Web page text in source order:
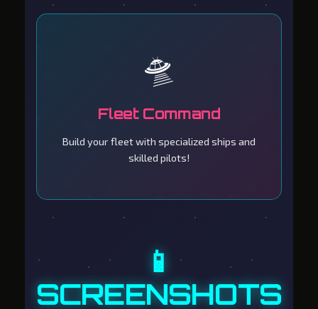
🛸
Fleet Command
Build your fleet with specialized ships and
skilled pilots!
📱
SCREENSHOTS